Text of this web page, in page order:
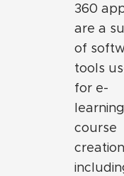
360
are a
of
tools
for e-
learning
course